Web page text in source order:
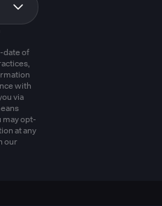
date of
with
via
may opt-
at any
our